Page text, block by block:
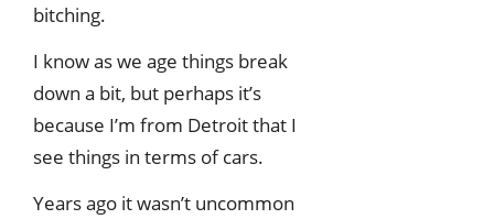
bitching.
I know as we age things break
down a bit, but perhaps it’s
because I’m from Detroit that I
see things in terms of cars.
Years ago it wasn’t uncommon